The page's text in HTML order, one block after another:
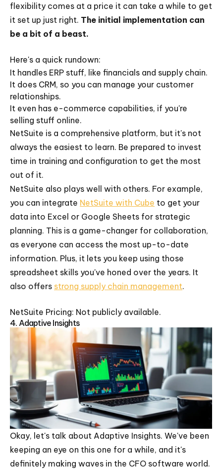
flexibility comes at a price it can take a while to get
it set up just right. The initial implementation can
be a bit of a beast.
Here's a quick rundown:
It handles ERP stuff, like financials and supply chain.
It does CRM, so you can manage your customer
relationships.
It even has e-commerce capabilities, if you're
selling stuff online.
NetSuite is a comprehensive platform, but it's not
always the easiest to learn. Be prepared to invest
time in training and configuration to get the most
out of it.
NetSuite also plays well with others. For example,
you can integrate NetSuite with Cube to get your
data into Excel or Google Sheets for strategic
planning. This is a game-changer for collaboration,
as everyone can access the most up-to-date
information. Plus, it lets you keep using those
spreadsheet skills you've honed over the years. It
also offers strong supply chain management.
NetSuite Pricing: Not publicly available.
4. Adaptive Insights
Okay, let's talk about Adaptive Insights. We've been
keeping an eye on this one for a while, and it's
definitely making waves in the CFO software world.